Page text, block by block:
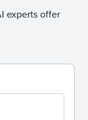
experts offer